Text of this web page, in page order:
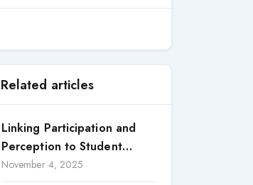
Related articles
Linking Participation and
Perception to Student
Satisfaction: A Study of CSR
November 4, 2025